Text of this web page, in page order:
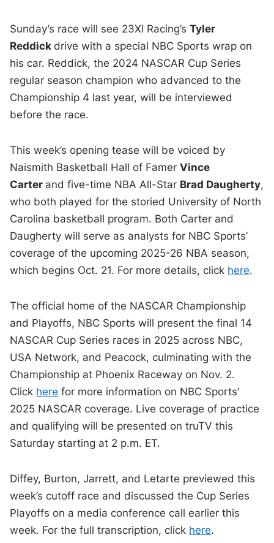
Sunday’s race will see 23XI Racing’sTyler
Reddick drive with a special NBC Sports wrap on
his car. Reddick, the 2024 NASCAR Cup Series
regular season champion who advanced to the
Championship 4 last year, will be interviewed
before the race.
This week’s opening tease will be voiced by
Naismith Basketball Hall of FamerVince
Carter and five-time NBA All-Star Brad Daugherty,
who both played for the storied University of North
Carolina basketball program. Both Carter and
Daugherty will serve as analysts for NBC Sports’
coverage of the upcoming 2025-26 NBA season,
which begins Oct. 21. For more details, click here.
The official home of the NASCAR Championship
and Playoffs, NBC Sports will present the final 14
NASCAR Cup Series races in 2025 across NBC,
USA Network, and Peacock, culminating with the
Championship at Phoenix Raceway on Nov. 2.
Click here for more information on NBC Sports’
2025 NASCAR coverage. Live coverage of practice
and qualifying will be presented on truTV this
Saturday starting at 2 p.m. ET.
Diffey, Burton, Jarrett, and Letarte previewed this
week’s cutoff race and discussed the Cup Series
Playoffs on a media conference call earlier this
week. For the full transcription, click here.